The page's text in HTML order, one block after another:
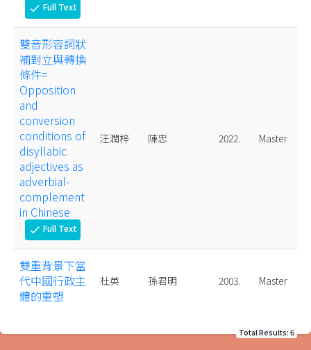
check Full Text
雙音形容詞狀
補對立與轉換
條件=
Opposition
and
conversion
conditions of
disyllabic
adjectives as
adverbial-
complement
in Chinese
check Full Text
汪潤梓 陳忠 2022. Master
雙重背景下當
代中國行政主
體的重塑
杜英 孫君明 2003. Master
Total Results: 6